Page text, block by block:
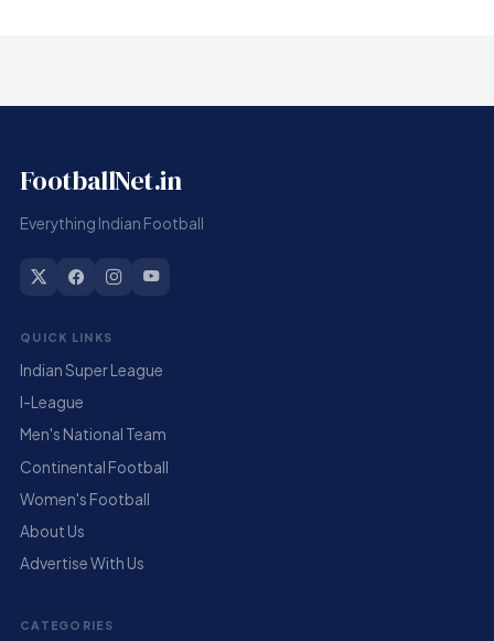
FootballNet.in
Everything Indian Football
QUICK LINKS
Indian Super League
I-League
Men's National Team
Continental Football
Women's Football
About Us
Advertise With Us
CATEGORIES